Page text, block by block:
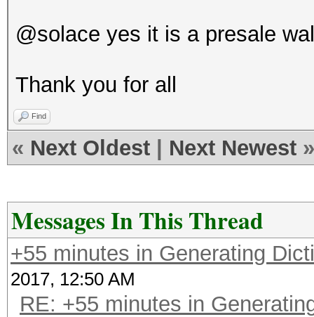
@solace yes it is a presale
Thank you for all
Find
« Next Oldest Next Newest »
Messages In This Thread
+55 minutes in Generating
2017, 12:50 AM
RE: +55 minutes in